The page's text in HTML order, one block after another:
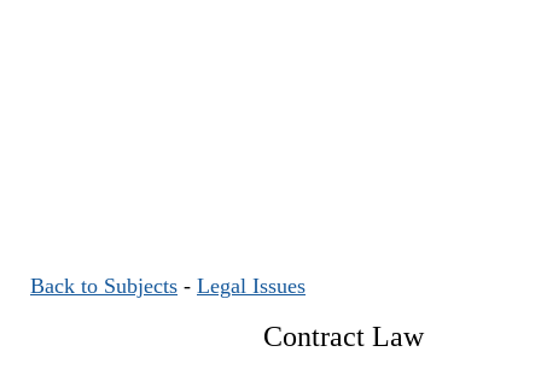
Back to Subjects - Legal Issues
Contract Law